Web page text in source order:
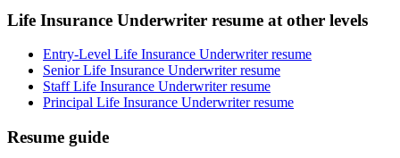
Life Insurance Underwriter resume at other levels
Entry-Level Life Insurance Underwriter resume
Senior Life Insurance Underwriter resume
Staff Life Insurance Underwriter resume
Principal Life Insurance Underwriter resume
Resume guide